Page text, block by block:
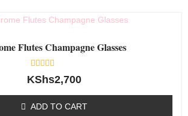
Flutes Champagne Glasses
Rated
0
5
KShs2,700
ADD TO CART